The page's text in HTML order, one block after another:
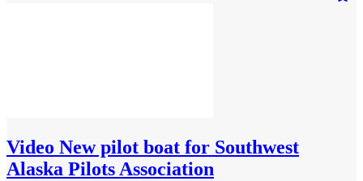
Video New pilot boat for Southwest
Alaska Pilots Association